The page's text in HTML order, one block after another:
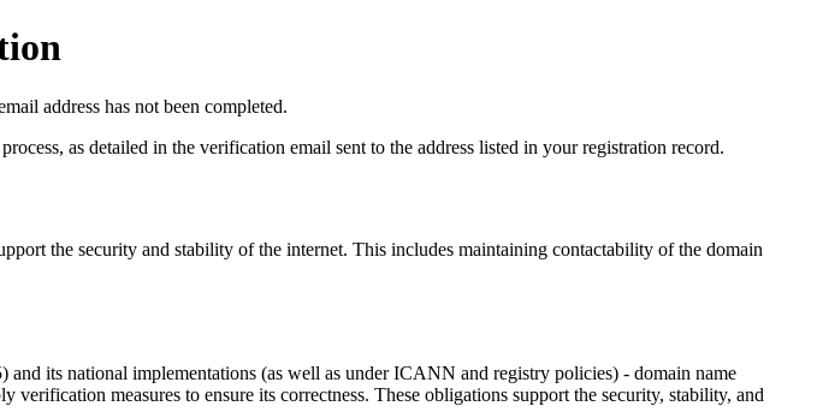
address has not been completed.
as detailed in the verification email sent to the address listed in your registration record.
the security and stability of the internet. This includes maintaining contactability of the domain
its national implementations (as well as under ICANN and registry policies) - domain name
verification measures to ensure its correctness. These obligations support the security, stability, and